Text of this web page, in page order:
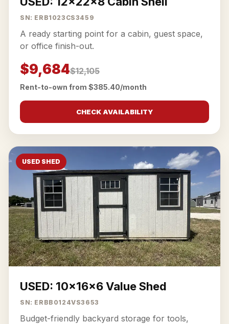
SN: ERB1023CS3459
A ready starting point for a cabin, guest space,
or office finish-out.
$9,684$12,105
Rent-to-own from $385.40/month
CHECK AVAILABILITY
USED SHED
USED: 10x16x6 Value Shed
SN: ERBB0124VS3653
Budget-friendly backyard storage for tools,